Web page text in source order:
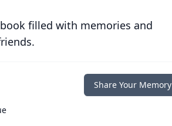
filled with memories and
Share Your Memory